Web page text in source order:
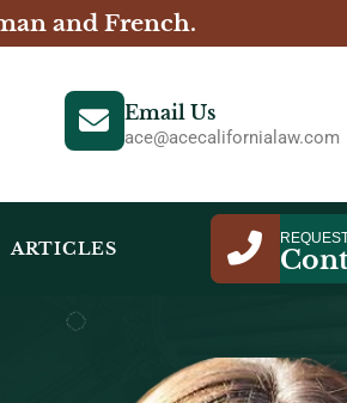
and French.
Email Us
ace@acecalifornialaw.com
ARTICLES